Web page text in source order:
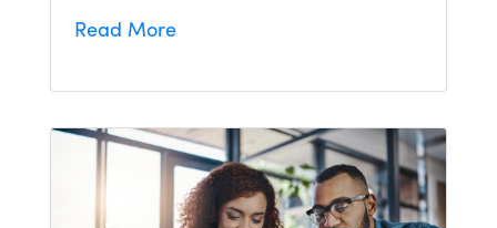
Read More